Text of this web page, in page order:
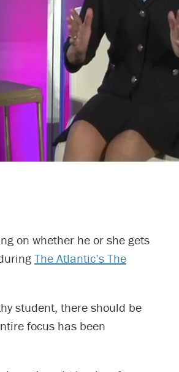
on whether he or she gets
The Atlantic’s The
student, there should be
focus has been